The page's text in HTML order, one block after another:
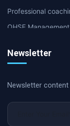
Professional
QHSE
Supply Chain &
Soft Skills and
HR & Management
Operational
Newsletter
Newsletter content